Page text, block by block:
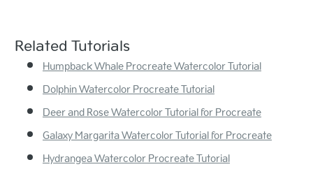
Related Tutorials
Humpback Whale Procreate Watercolor Tutorial
Dolphin Watercolor Procreate Tutorial
Deer and Rose Watercolor Tutorial for Procreate
Galaxy Margarita Watercolor Tutorial for Procreate
Hydrangea Watercolor Procreate Tutorial